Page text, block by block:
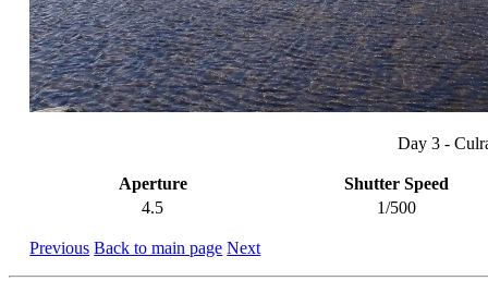
Day 3 -
Aperture
Shutter Speed
4.5
1/500
Previous Back to main page Next